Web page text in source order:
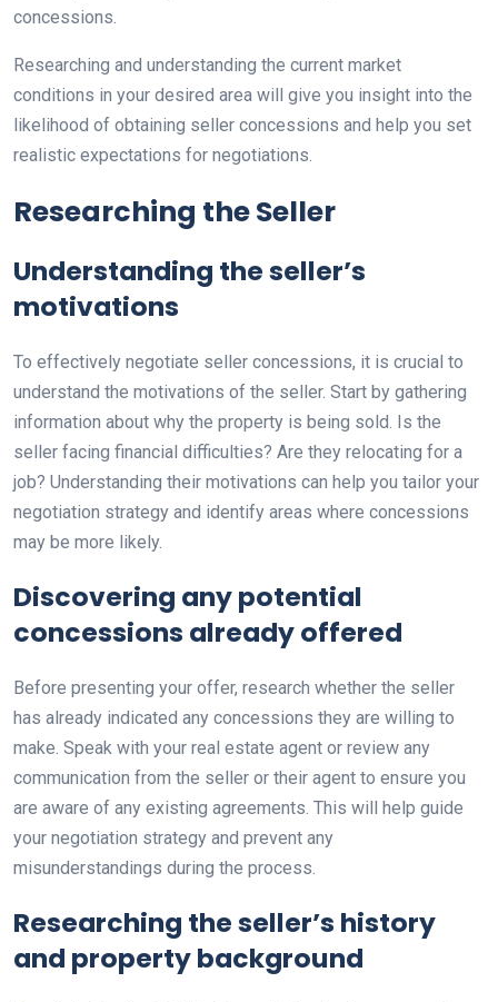
concessions.
Researching and understanding the current market
conditions in your desired area will give you insight into the
likelihood of obtaining seller concessions and help you set
realistic expectations for negotiations.
Researching the Seller
Understanding the seller’s
motivations
To effectively negotiate seller concessions, it is crucial to
understand the motivations of the seller. Start by gathering
information about why the property is being sold. Is the
seller facing financial difficulties? Are they relocating for a
job? Understanding their motivations can help you tailor your
negotiation strategy and identify areas where concessions
may be more likely.
Discovering any potential
concessions already offered
Before presenting your offer, research whether the seller
has already indicated any concessions they are willing to
make. Speak with your real estate agent or review any
communication from the seller or their agent to ensure you
are aware of any existing agreements. This will help guide
your negotiation strategy and prevent any
misunderstandings during the process.
Researching the seller’s history
and property background